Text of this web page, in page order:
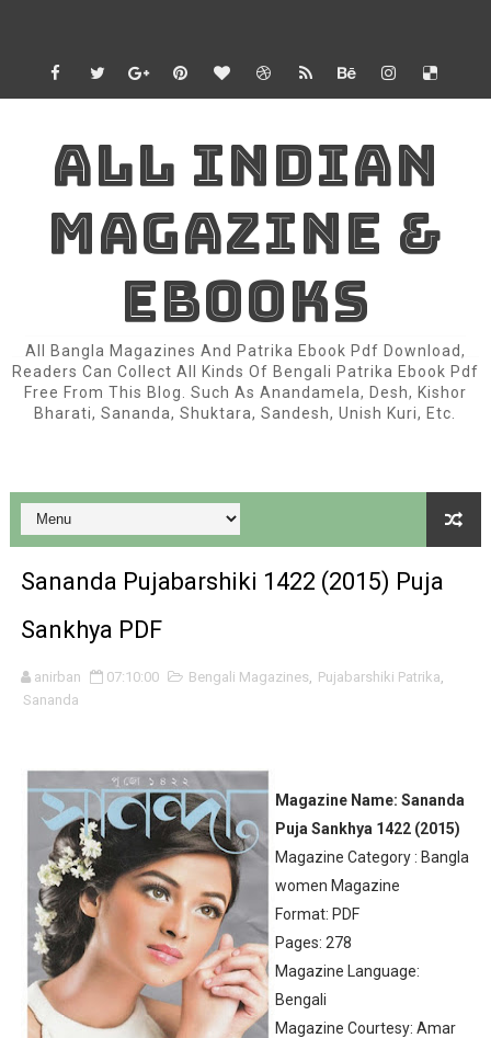
Desh 17 December 2023 । Bengali Patrika ebook PDF
Anandamela 5th December 2023 Bengali magazine pdf
Anandamela 20 August 2022 Bengali magazine pdf
Desh 2nd August 2022 । Bengali Patrika PDF
Anandamela 20 June 2022 pdf
Anandamela 5th June 2022 pdf
ALL INDIAN
MAGAZINE &
EBOOKS
All Bangla Magazines And Patrika Ebook Pdf Download,
Readers Can Collect All Kinds Of Bengali Patrika Ebook Pdf
Free From This Blog. Such As Anandamela, Desh, Kishor
Bharati, Sananda, Shuktara, Sandesh, Unish Kuri, Etc.
Sananda Pujabarshiki 1422 (2015) Puja
Sankhya PDF
anirban 07:10:00 Bengali Magazines, Pujabarshiki Patrika,
Sananda
Magazine Name: Sananda
Puja Sankhya 1422 (2015)
Magazine Category : Bangla
women Magazine
Format: PDF
Pages: 278
Magazine Language:
Bengali
Magazine Courtesy: Amar